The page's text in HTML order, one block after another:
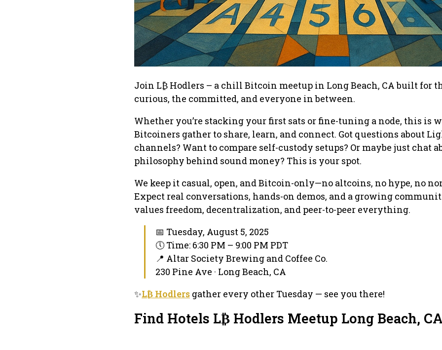
Join L₿ Hodlers – a chill Bitcoin meetup in Long Beach, CA built for
curious, the committed, and everyone in between.
Whether you’re stacking your first sats or fine-tuning a node, this is
Bitcoiners gather to share, learn, and connect. Got questions about
channels? Want to compare self-custody setups? Or maybe just chat
philosophy behind sound money? This is your spot.
We keep it casual, open, and Bitcoin-only—no altcoins, no hype, no
Expect real conversations, hands-on demos, and a growing
values freedom, decentralization, and peer-to-peer everything.
📅 Tuesday, August 5, 2025
🕔 Time: 6:30 PM – 9:00 PM PDT
📍 Altar Society Brewing and Coffee Co.
230 Pine Ave · Long Beach, CA
✨L₿ Hodlers gather every other Tuesday — see you there!
Find Hotels L₿ Hodlers Meetup Long Beach,